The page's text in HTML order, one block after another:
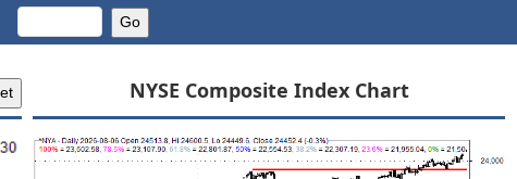
NYSE Composite Index Chart